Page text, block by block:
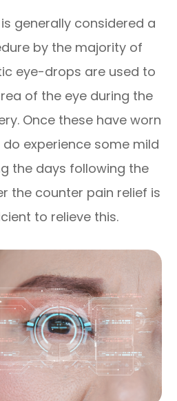
generally considered a
by the majority of
eye-drops are used to
of the eye during the
Once these have worn
experience some mild
the days following the
the counter pain relief is
to relieve this.